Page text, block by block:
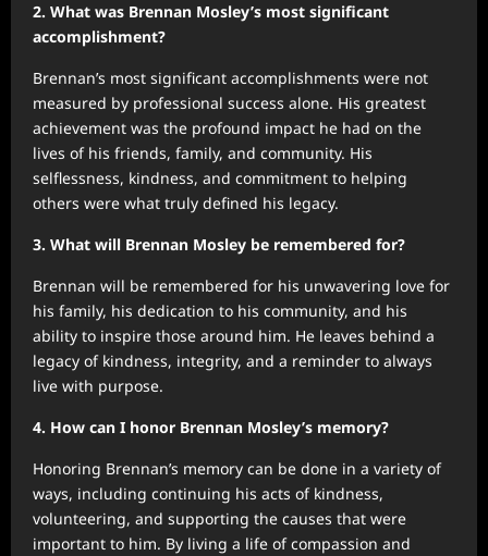
2. What was Brennan Mosley’s most significant
accomplishment?
Brennan’s most significant accomplishments were not
measured by professional success alone. His greatest
achievement was the profound impact he had on the
lives of his friends, family, and community. His
selflessness, kindness, and commitment to helping
others were what truly defined his legacy.
3. What will Brennan Mosley be remembered for?
Brennan will be remembered for his unwavering love for
his family, his dedication to his community, and his
ability to inspire those around him. He leaves behind a
legacy of kindness, integrity, and a reminder to always
live with purpose.
4. How can I honor Brennan Mosley’s memory?
Honoring Brennan’s memory can be done in a variety of
ways, including continuing his acts of kindness,
volunteering, and supporting the causes that were
important to him. By living a life of compassion and